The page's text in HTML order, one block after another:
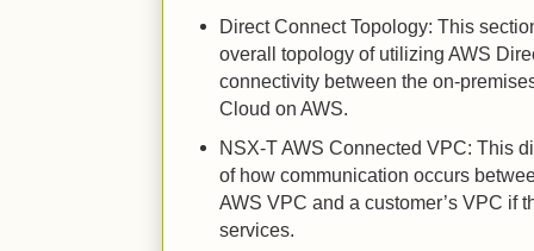
Direct Connect Topology: This
overall topology of utilizing AWS
connectivity between the on-
Cloud on AWS.
NSX-T AWS Connected VPC: This
of how communication occurs
AWS VPC and a customer’s VPC if
services.